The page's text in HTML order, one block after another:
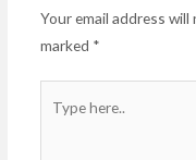
Your email address
marked *
here..